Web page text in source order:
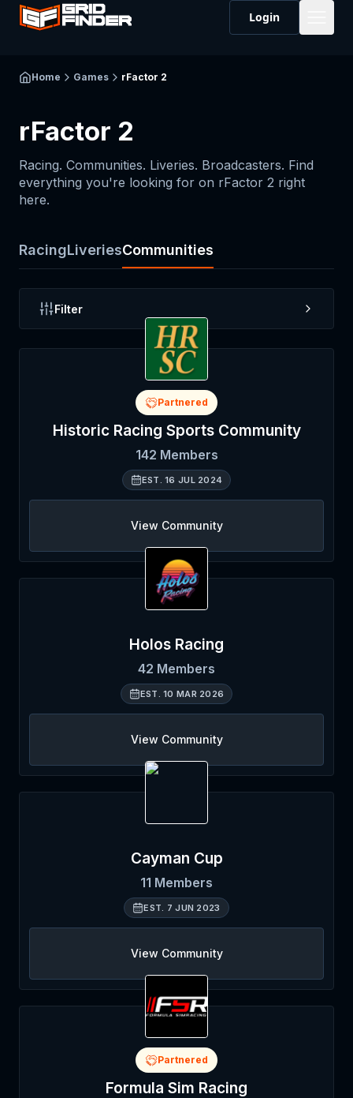
Login
Home Games rFactor 2
rFactor 2
Racing. Communities. Liveries. Broadcasters. Find
everything you're looking for on rFactor 2 right
here.
RacingLiveriesCommunities
Filter
Partnered
Historic Racing Sports Community
142 Members
EST.16 JUL 2024
View Community
Holos Racing
42 Members
EST.10 MAR 2026
View Community
Cayman Cup
11 Members
EST. 7 JUN 2023
View Community
Partnered
Formula Sim Racing